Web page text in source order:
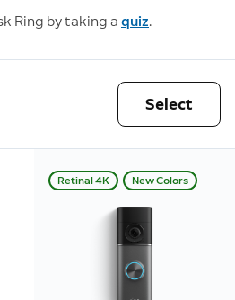
Ring by taking a quiz.
Select
Retinal 4K New Colors